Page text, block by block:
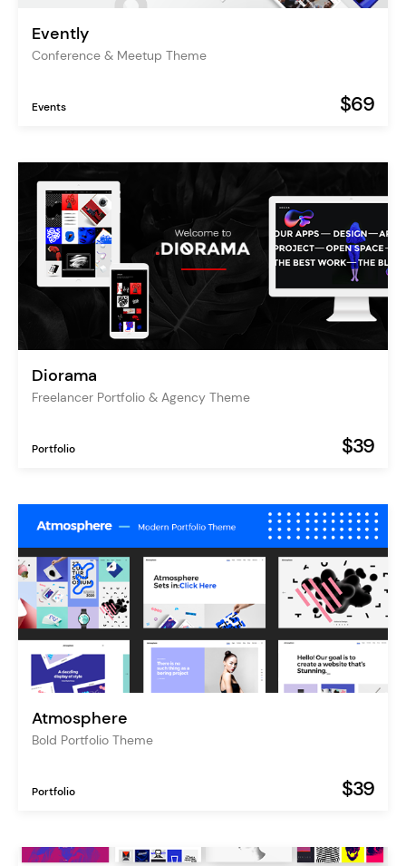
Evently
Conference & Meetup Theme
Events $69
Diorama
Freelancer Portfolio & Agency Theme
Portfolio $39
Atmosphere
Bold Portfolio Theme
Portfolio $39